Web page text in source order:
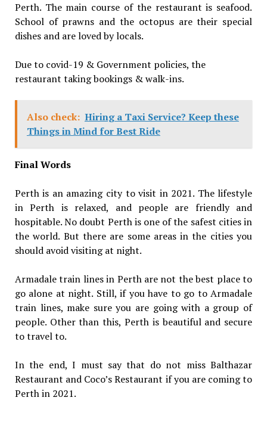
Perth. The main course of the restaurant is seafood.
School of prawns and the octopus are their special
dishes and are loved by locals.
Due to covid-19 & Government policies, the
restaurant taking bookings & walk-ins.
Also check: Hiring a Taxi Service? Keep these
Things in Mind for Best Ride
Final Words
Perth is an amazing city to visit in 2021. The lifestyle
in Perth is relaxed, and people are friendly and
hospitable. No doubt Perth is one of the safest cities in
the world. But there are some areas in the cities you
should avoid visiting at night.
Armadale train lines in Perth are not the best place to
go alone at night. Still, if you have to go to Armadale
train lines, make sure you are going with a group of
people. Other than this, Perth is beautiful and secure
to travel to.
In the end, I must say that do not miss Balthazar
Restaurant and Coco’s Restaurant if you are coming to
Perth in 2021.